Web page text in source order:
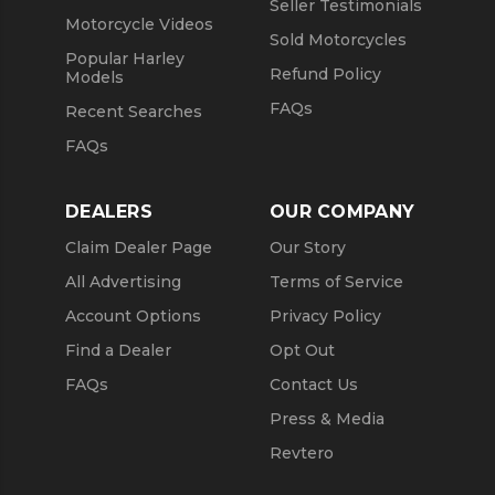
Motorcycle Videos
Popular Harley
Models
Recent Searches
FAQs
Seller Testimonials
Sold Motorcycles
Refund Policy
FAQs
DEALERS
Claim Dealer Page
All Advertising
Account Options
Find a Dealer
FAQs
OUR COMPANY
Our Story
Terms of Service
Privacy Policy
Opt Out
Contact Us
Press & Media
Revtero